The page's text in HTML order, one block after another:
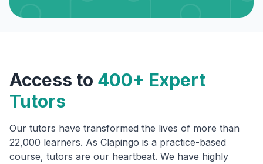
Access to 400+ Expert
Tutors
Our tutors have transformed the lives of more than
22,000 learners. As Clapingo is a practice-based
course, tutors are our heartbeat. We have highly